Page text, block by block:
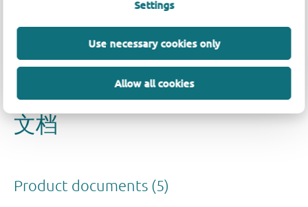
Settings
Use necessary cookies only
Allow all cookies